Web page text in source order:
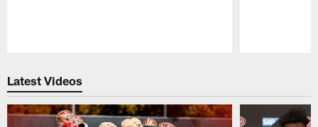
Latest Videos